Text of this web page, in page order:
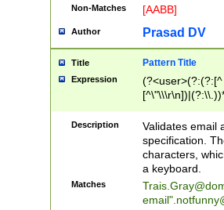
Non-Matches [AABB]
Author Prasad DV
Title Pattern Title
Expression
(?:[^
(?:\\.))*\])))*)
Description
Validates email
specification.
characters,
a keyboard.
Matches
email"